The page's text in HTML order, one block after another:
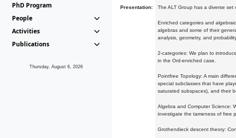
PhD Program
People
Activities
Publications
Thursday, August 6, 2026
Presentation: The ALT Group has a diverse
Enriched categories and
algebras and some of their
analysis, geometry, and
2-categories: We plan to
in the Ord-enriched case.
Pointfree Topology: A main
special subclasses that have
saturated subspaces), and their
Algebra and Computer Science:
investigate the tameness of free
Grothendieck descent theory: